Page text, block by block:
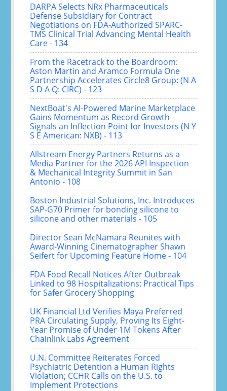
DARPA Selects NRx Pharmaceuticals
Defense Subsidiary for Contract
Negotiations on FDA-Authorized SPARC-
TMS Clinical Trial Advancing Mental Health
Care - 134
From the Racetrack to the Boardroom:
Aston Martin and Aramco Formula One
Partnership Accelerates Circle8 Group: (N A
S D A Q: CIRC) - 123
NextBoat's AI-Powered Marine Marketplace
Gains Momentum as Record Growth
Signals an Inflection Point for Investors (N Y
S E American: NXB) - 113
Allstream Energy Partners Returns as a
Media Partner for the 2026 API Inspection
& Mechanical Integrity Summit in San
Antonio - 108
Boston Industrial Solutions, Inc. Introduces
SAP-G70 Primer for bonding silicone to
silicone and other materials - 105
Director Sean McNamara Reunites with
Award-Winning Cinematographer Shawn
Seifert for Upcoming Feature Home - 104
FDA Food Recall Notices After Outbreak
Linked to 98 Hospitalizations: Practical Tips
for Safer Grocery Shopping
UK Financial Ltd Verifies Maya Preferred
PRA Circulating Supply, Proving Its Eight-
Year Promise of Under 1M Tokens After
Chainlink Labs Agreement
U.N. Committee Reiterates Forced
Psychiatric Detention a Human Rights
Violation; CCHR Calls on the U.S. to
Implement Protections